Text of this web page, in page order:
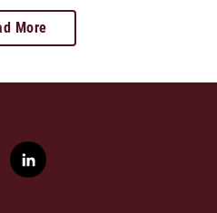
More
l
i